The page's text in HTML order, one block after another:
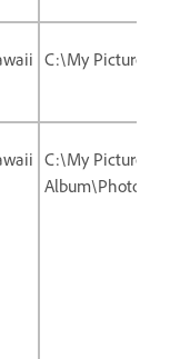
C:\My Picture
C:\My Picture